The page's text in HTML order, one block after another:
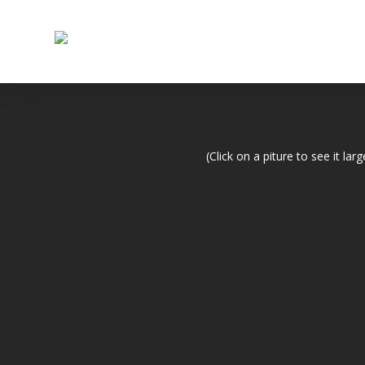
(Click on a piture to see it